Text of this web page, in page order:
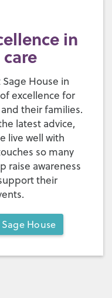
in
House in
excellence for
their families.
latest advice,
live well with
so many
raise awareness
their
House